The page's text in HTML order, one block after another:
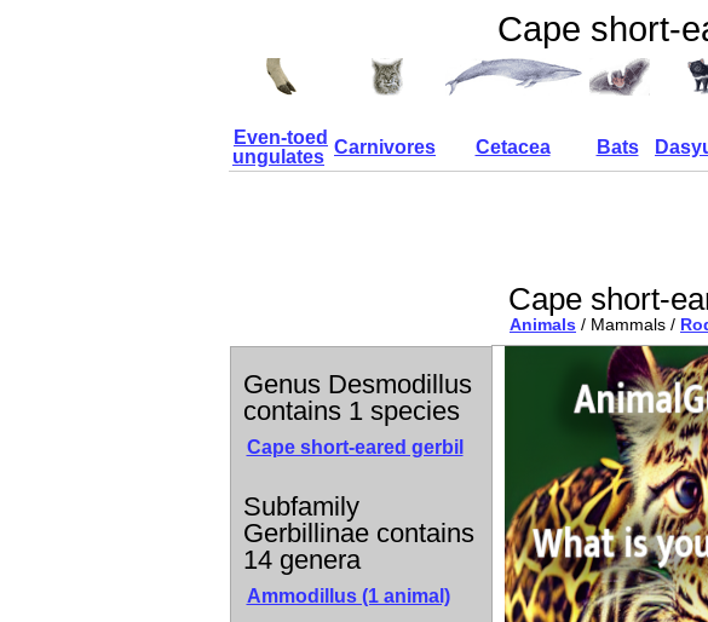
Cape short-
Even-toed
ungulates Carnivores Cetacea Bats
Cape short-
Animals / Mammals /
Genus Desmodillus
contains 1 species
Cape short-eared gerbil
Subfamily
Gerbillinae contains
14 genera
Ammodillus (1 animal)